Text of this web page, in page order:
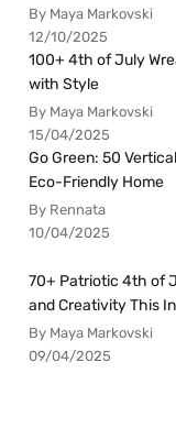
By Maya Markovski
12/10/2025
100+ 4th of July
with Style
By Maya Markovski
15/04/2025
Go Green: 50
Eco-Friendly Home
By Rennata
10/04/2025
70+ Patriotic 4th of
and Creativity This
By Maya Markovski
09/04/2025